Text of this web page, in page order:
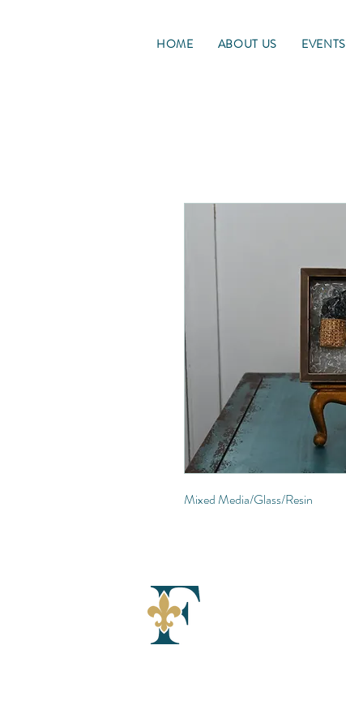
HOME ABOUT US EVENTS
Mixed Media/Glass/Resin